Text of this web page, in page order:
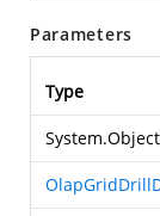
Parameters
Type
System.Object